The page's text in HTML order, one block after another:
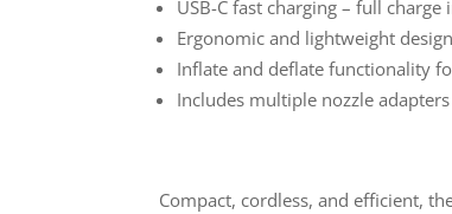
USB-C fast charging – full
Ergonomic and lightweight
Inflate and deflate functionality
Includes multiple nozzle
Compact, cordless, and efficient,